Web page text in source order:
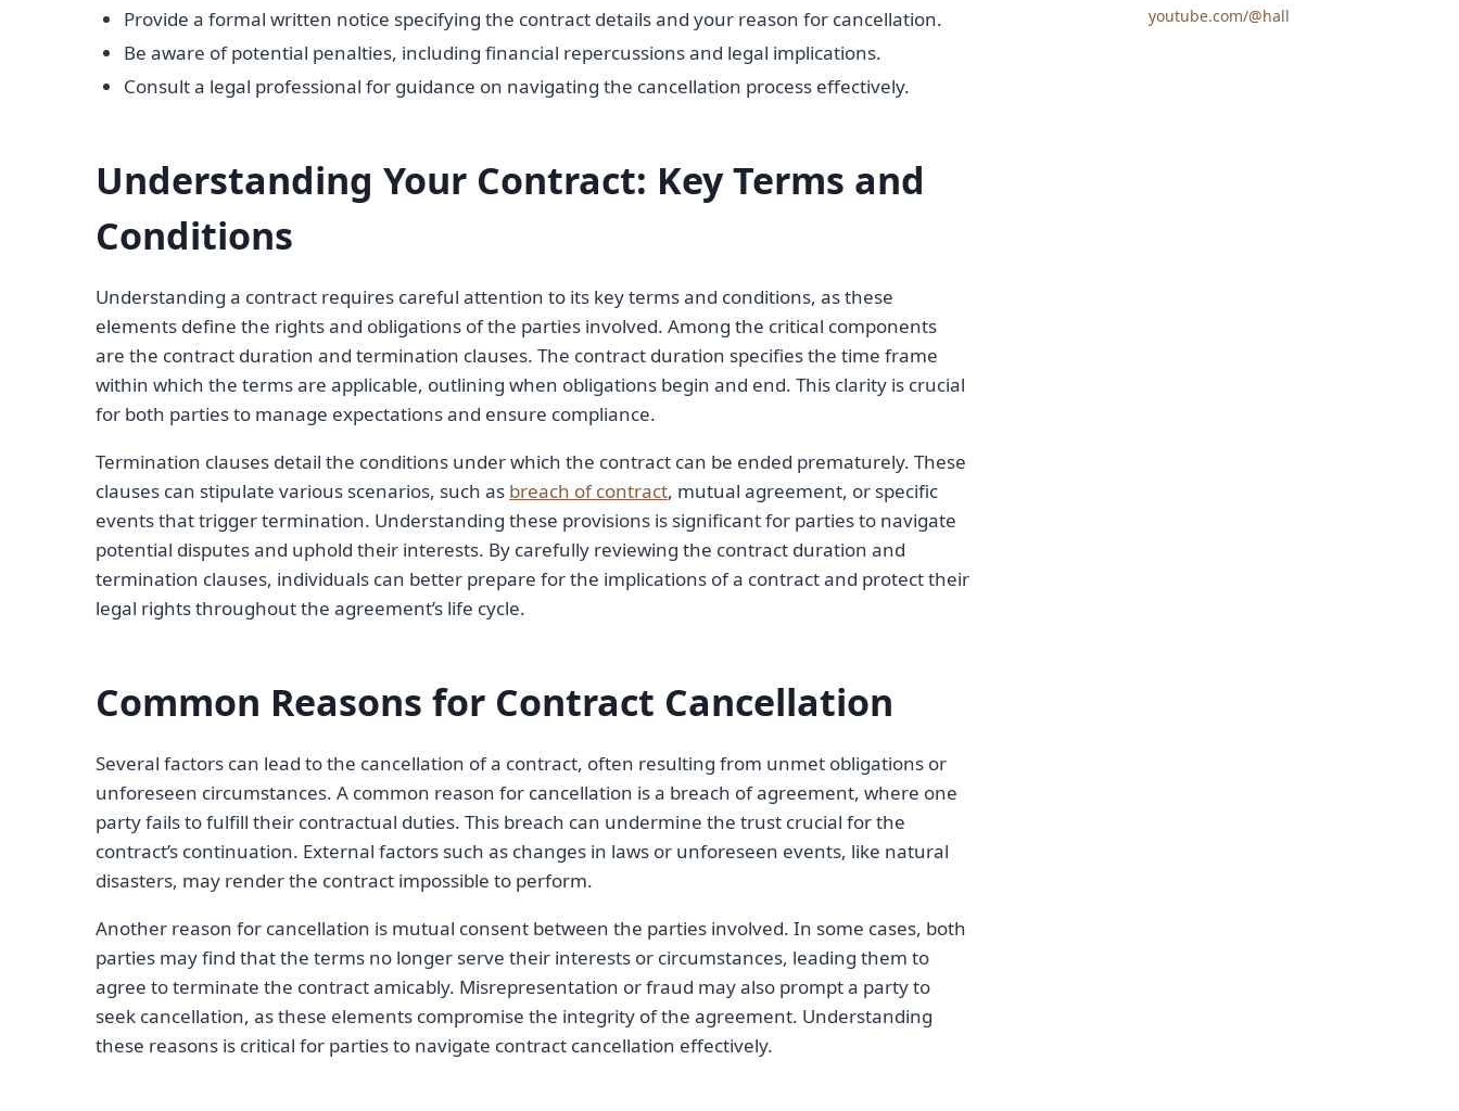
Provide a formal written notice specifying the contract details and your reason for cancellation.
Be aware of potential penalties, including financial repercussions and legal implications.
Consult a legal professional for guidance on navigating the cancellation process effectively.
Understanding Your Contract: Key Terms and
Conditions
Understanding a contract requires careful attention to its key terms and conditions, as these
elements define the rights and obligations of the parties involved. Among the critical components
are the contract duration and termination clauses. The contract duration specifies the time frame
within which the terms are applicable, outlining when obligations begin and end. This clarity is crucial
for both parties to manage expectations and ensure compliance.
Termination clauses detail the conditions under which the contract can be ended prematurely. These
clauses can stipulate various scenarios, such as breach of contract, mutual agreement, or specific
events that trigger termination. Understanding these provisions is significant for parties to navigate
potential disputes and uphold their interests. By carefully reviewing the contract duration and
termination clauses, individuals can better prepare for the implications of a contract and protect their
legal rights throughout the agreement’s life cycle.
Common Reasons for Contract Cancellation
Several factors can lead to the cancellation of a contract, often resulting from unmet obligations or
unforeseen circumstances. A common reason for cancellation is a breach of agreement, where one
party fails to fulfill their contractual duties. This breach can undermine the trust crucial for the
contract’s continuation. External factors such as changes in laws or unforeseen events, like natural
disasters, may render the contract impossible to perform.
Another reason for cancellation is mutual consent between the parties involved. In some cases, both
parties may find that the terms no longer serve their interests or circumstances, leading them to
agree to terminate the contract amicably. Misrepresentation or fraud may also prompt a party to
seek cancellation, as these elements compromise the integrity of the agreement. Understanding
these reasons is critical for parties to navigate contract cancellation effectively.
youtube.com/@hall